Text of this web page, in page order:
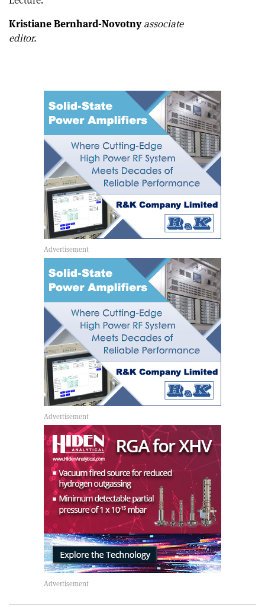
Kristiane Bernhard-Novotnyassociate
editor.